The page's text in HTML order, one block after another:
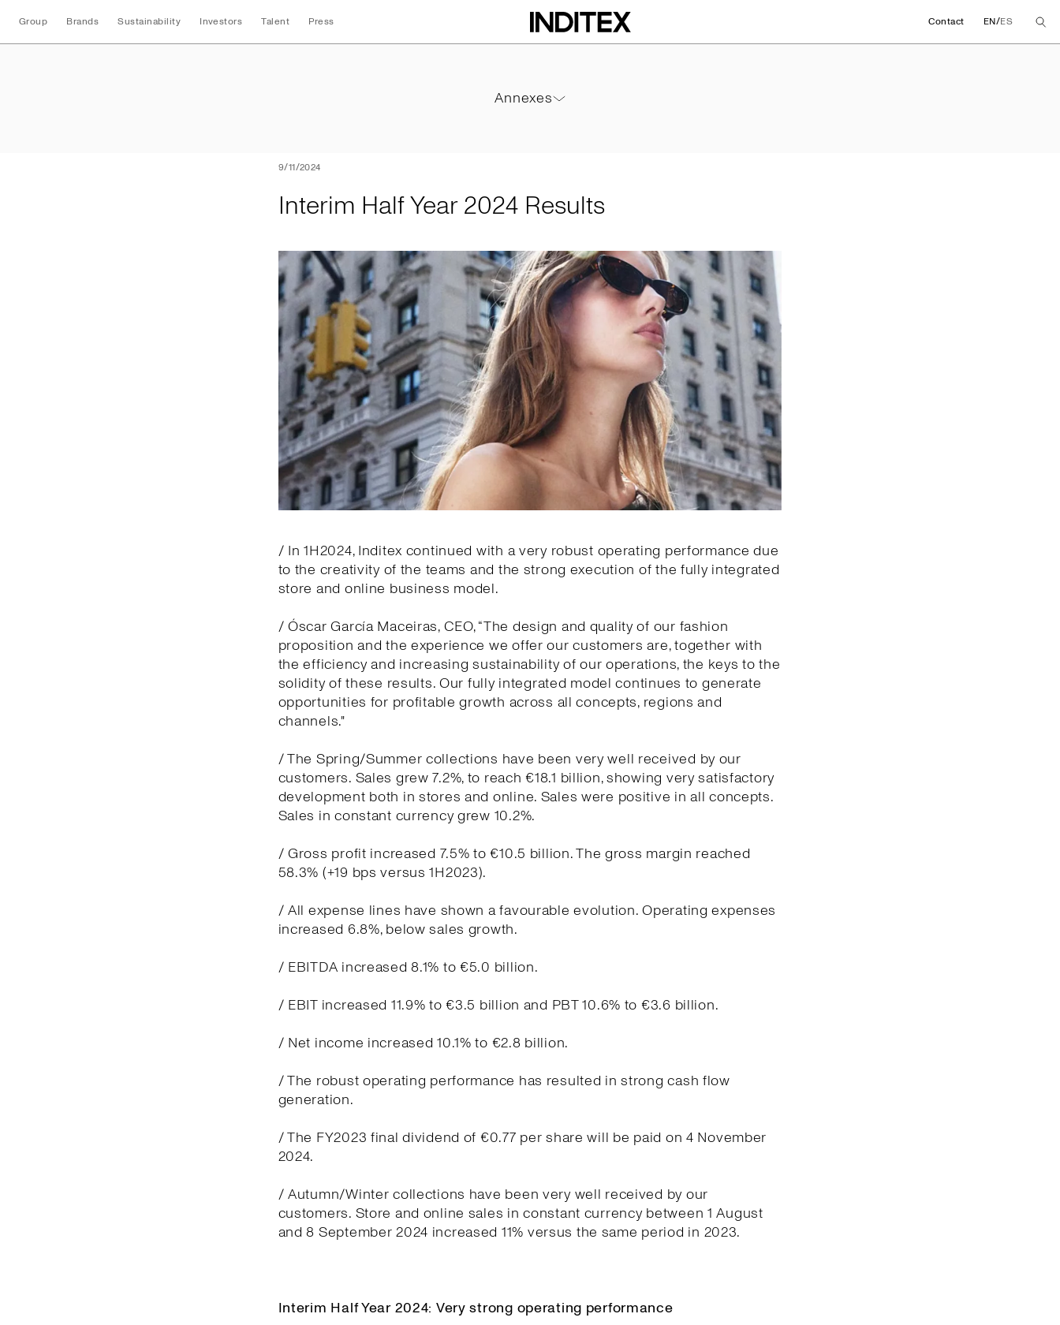
Group Brands Sustainability Investors Talent Press Contact EN/ES
9/11/2024
Interim Half Year 2024 Results
/ In 1H2024, Inditex continued with a very robust operating performance due
to the creativity of the teams and the strong execution of the fully integrated
store and online business model.
/ Óscar García Maceiras, CEO, “The design and quality of our fashion
proposition and the experience we offer our customers are, together with
the efficiency and increasing sustainability of our operations, the keys to the
solidity of these results. Our fully integrated model continues to generate
opportunities for profitable growth across all concepts, regions and
channels."
/ The Spring/Summer collections have been very well received by our
customers. Sales grew 7.2%, to reach €18.1 billion, showing very satisfactory
development both in stores and online. Sales were positive in all concepts.
Sales in constant currency grew 10.2%.
/ Gross profit increased 7.5% to €10.5 billion. The gross margin reached
58.3% (+19 bps versus 1H2023).
/ All expense lines have shown a favourable evolution. Operating expenses
increased 6.8%, below sales growth.
/ EBITDA increased 8.1% to €5.0 billion.
/ EBIT increased 11.9% to €3.5 billion and PBT 10.6% to €3.6 billion.
/ Net income increased 10.1% to €2.8 billion.
/ The robust operating performance has resulted in strong cash flow
generation.
/ The FY2023 final dividend of €0.77 per share will be paid on 4 November
2024.
/ Autumn/Winter collections have been very well received by our
customers. Store and online sales in constant currency between 1 August
and 8 September 2024 increased 11% versus the same period in 2023.
Interim Half Year 2024: Very strong operating performance
Annexes